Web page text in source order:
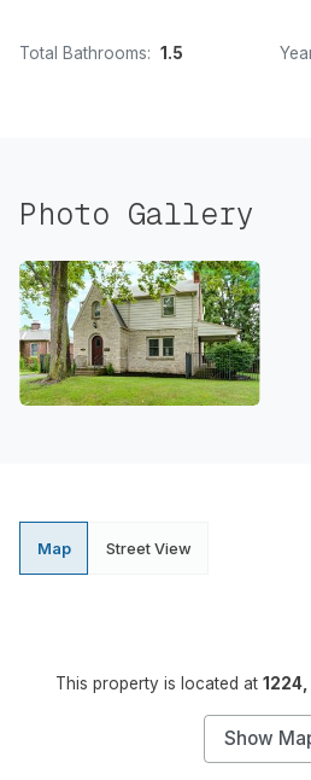
Total Bathrooms: 1.5
Photo Gallery
Map Street View
This property is located at
Show